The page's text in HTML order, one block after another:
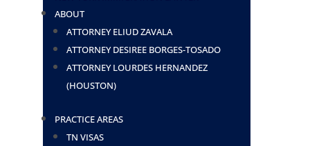
ABOUT
ATTORNEY ELIUD ZAVALA
ATTORNEY DESIREE BORGES-TOSADO
ATTORNEY LOURDES HERNANDEZ
(HOUSTON)
PRACTICE AREAS
TN VISAS